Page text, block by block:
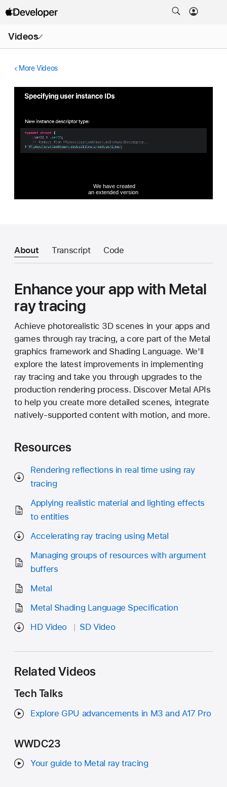
Videos
Menu
More Videos
About Transcript Code
Enhance your app with Metal
ray tracing
Achieve photorealistic 3D scenes in your apps and
games through ray tracing, a core part of the Metal
graphics framework and Shading Language. We'll
explore the latest improvements in implementing
ray tracing and take you through upgrades to the
production rendering process. Discover Metal APIs
to help you create more detailed scenes, integrate
natively-supported content with motion, and more.
Resources
Rendering reflections in real time using ray
tracing
Applying realistic material and lighting effects
to entities
Accelerating ray tracing using Metal
Managing groups of resources with argument
buffers
Metal
Metal Shading Language Specification
HD Video
SD Video
Related Videos
Tech Talks
Explore GPU advancements in M3 and A17 Pro
WWDC23
Your guide to Metal ray tracing